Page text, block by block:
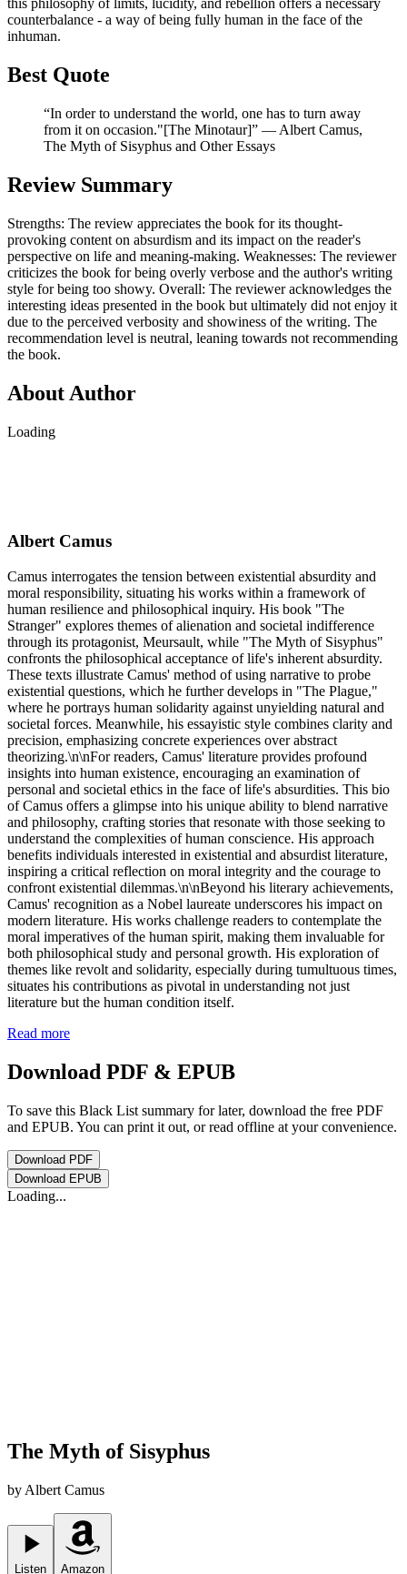
this philosophy of limits, lucidity, and rebellion offers a necessary
counterbalance - a way of being fully human in the face of the
inhuman.
Best Quote
“In order to understand the world, one has to turn away
from it on occasion."[The Minotaur]” ― Albert Camus,
The Myth of Sisyphus and Other Essays
Review Summary
Strengths: The review appreciates the book for its thought-
provoking content on absurdism and its impact on the reader's
perspective on life and meaning-making. Weaknesses: The reviewer
criticizes the book for being overly verbose and the author's writing
style for being too showy. Overall: The reviewer acknowledges the
interesting ideas presented in the book but ultimately did not enjoy it
due to the perceived verbosity and showiness of the writing. The
recommendation level is neutral, leaning towards not recommending
the book.
About Author
Loading
Albert Camus
Camus interrogates the tension between existential absurdity and
moral responsibility, situating his works within a framework of
human resilience and philosophical inquiry. His book "The
Stranger" explores themes of alienation and societal indifference
through its protagonist, Meursault, while "The Myth of Sisyphus"
confronts the philosophical acceptance of life's inherent absurdity.
These texts illustrate Camus' method of using narrative to probe
existential questions, which he further develops in "The Plague,"
where he portrays human solidarity against unyielding natural and
societal forces. Meanwhile, his essayistic style combines clarity and
precision, emphasizing concrete experiences over abstract
theorizing.\n\nFor readers, Camus' literature provides profound
insights into human existence, encouraging an examination of
personal and societal ethics in the face of life's absurdities. This bio
of Camus offers a glimpse into his unique ability to blend narrative
and philosophy, crafting stories that resonate with those seeking to
understand the complexities of human conscience. His approach
benefits individuals interested in existential and absurdist literature,
inspiring a critical reflection on moral integrity and the courage to
confront existential dilemmas.\n\nBeyond his literary achievements,
Camus' recognition as a Nobel laureate underscores his impact on
modern literature. His works challenge readers to contemplate the
moral imperatives of the human spirit, making them invaluable for
both philosophical study and personal growth. His exploration of
themes like revolt and solidarity, especially during tumultuous times,
situates his contributions as pivotal in understanding not just
literature but the human condition itself.
Read more
Download PDF & EPUB
To save this Black List summary for later, download the free PDF
and EPUB. You can print it out, or read offline at your convenience.
Download PDF
Download EPUB
Loading...
The Myth of Sisyphus
by Albert Camus
Listen Amazon